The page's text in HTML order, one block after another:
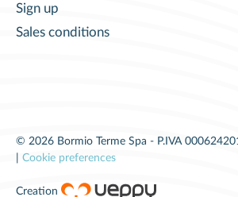
Sign up
Sales conditions
© 2026 Bormio Terme Spa - P.IVA
Cookie preferences
Creation